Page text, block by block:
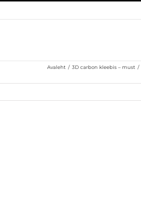
Avaleht / 3D carbon kleebis – must /